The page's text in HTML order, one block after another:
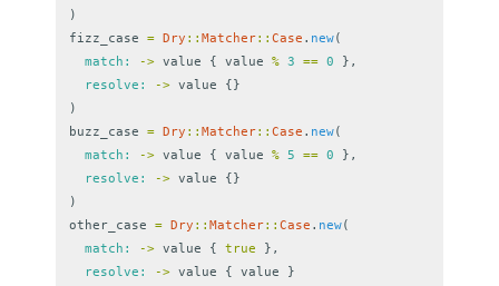
)
fizz_case
= Dry :: Matcher:: Case . new(
match:
-> value { value % 3 == 0
},
resolve:
-> value
{}
)
buzz_case
= Dry :: Matcher:: Case . new(
match:
-> value { value % 5 == 0
},
resolve:
-> value
{}
)
other_case
= Dry :: Matcher:: Case . new(
match:
-> value { true
},
resolve:
-> value { value
}